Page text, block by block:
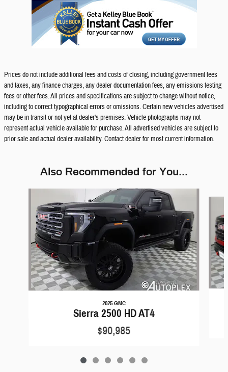
Prices do not include additional fees and costs of closing, including government fees
and taxes, any finance charges, any dealer documentation fees, any emissions testing
fees or other fees. All prices and specifications are subject to change without notice,
including to correct typographical errors or omissions. Certain new vehicles advertised
may be in transit or not yet at dealer's premises. Vehicle photographs may not
represent actual vehicle available for purchase. All advertised vehicles are subject to
prior sale and actual dealer availability. Contact dealer for most current information.
Also Recommended for You...
2025 GMC
Sierra 2500 HD AT4
$90,985